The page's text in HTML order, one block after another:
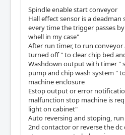
Spindle enable start conveyor
Hall effect sensor is a deadman
every time the trigger passes
whell in my case"
After run timer, to run conveyor
turned off " to clear chip bed
Washdown output with timer "
pump and chip wash system "
machine enclosure
Estop output or error
malfunction stop machine is
light on cabinet"
Auto reversing and stoping,
2nd contactor or reverse the